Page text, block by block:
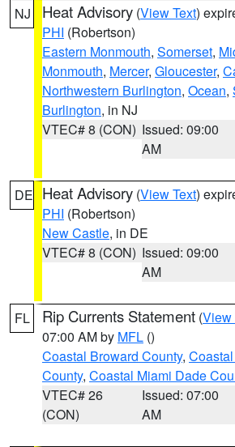
NJ Heat Advisory (View Text)
PHI (Robertson)
Eastern Monmouth, Somerset,
Monmouth, Mercer, Gloucester,
Northwestern Burlington, Ocean,
Burlington, in NJ
VTEC# 8 (CON) Issued: 09:00
AM
DE Heat Advisory (View Text)
PHI (Robertson)
New Castle, in DE
VTEC# 8 (CON) Issued: 09:00
AM
FL Rip Currents Statement (View
07:00 AM by MFL ()
Coastal Broward County,
County, Coastal Miami Dade
VTEC# 26
(CON)
Issued: 07:00
AM